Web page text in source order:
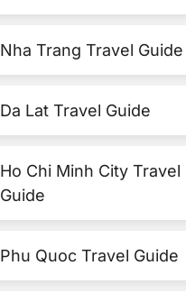
Nha Trang Travel Guide
Da Lat Travel Guide
Ho Chi Minh City Travel
Guide
Phu Quoc Travel Guide